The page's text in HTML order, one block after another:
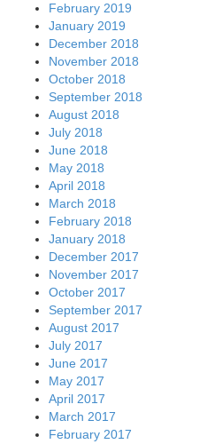
February 2019
January 2019
December 2018
November 2018
October 2018
September 2018
August 2018
July 2018
June 2018
May 2018
April 2018
March 2018
February 2018
January 2018
December 2017
November 2017
October 2017
September 2017
August 2017
July 2017
June 2017
May 2017
April 2017
March 2017
February 2017